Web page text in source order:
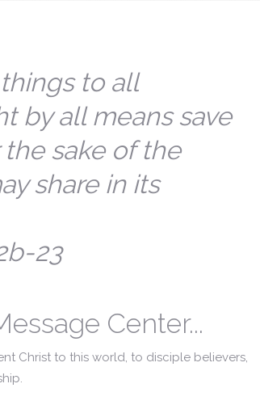
to all
by all means save
sake of the
share in its
23
Center...
Christ to this world, to disciple believers,